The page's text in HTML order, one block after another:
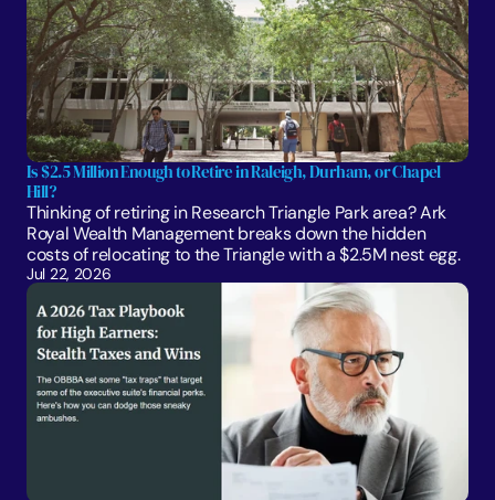
Is $2.5 Million Enough to Retire in Raleigh, Durham, or Chapel
Hill?
Thinking of retiring in Research Triangle Park area? Ark
Royal Wealth Management breaks down the hidden
costs of relocating to the Triangle with a $2.5M nest egg.
Jul 22, 2026